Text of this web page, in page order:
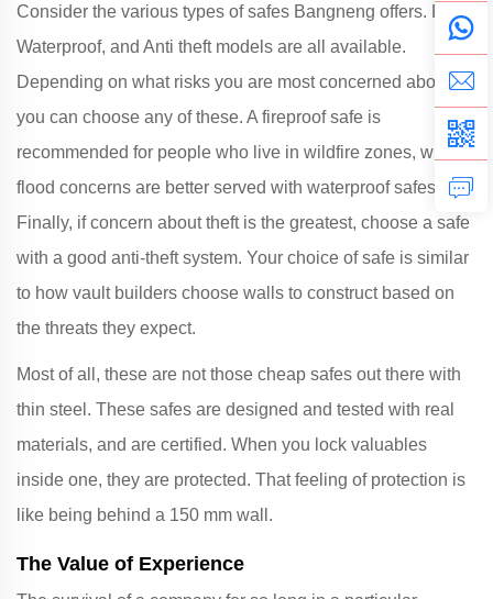
Consider the various types of safes Bangneng offers. Fire,
Waterproof, and Anti theft models are all available.
Depending on what risks you are most concerned about,
you can choose any of these. A fireproof safe is
recommended for people who live in wildfire zones, while
flood concerns are better served with waterproof safes.
Finally, if concern about theft is the greatest, choose a safe
with a good anti-theft system. Your choice of safe is similar
to how vault builders choose walls to construct based on
the threats they expect.
Most of all, these are not those cheap safes out there with
thin steel. These safes are designed and tested with real
materials, and are certified. When you lock valuables
inside one, they are protected. That feeling of protection is
like being behind a 150 mm wall.
The Value of Experience